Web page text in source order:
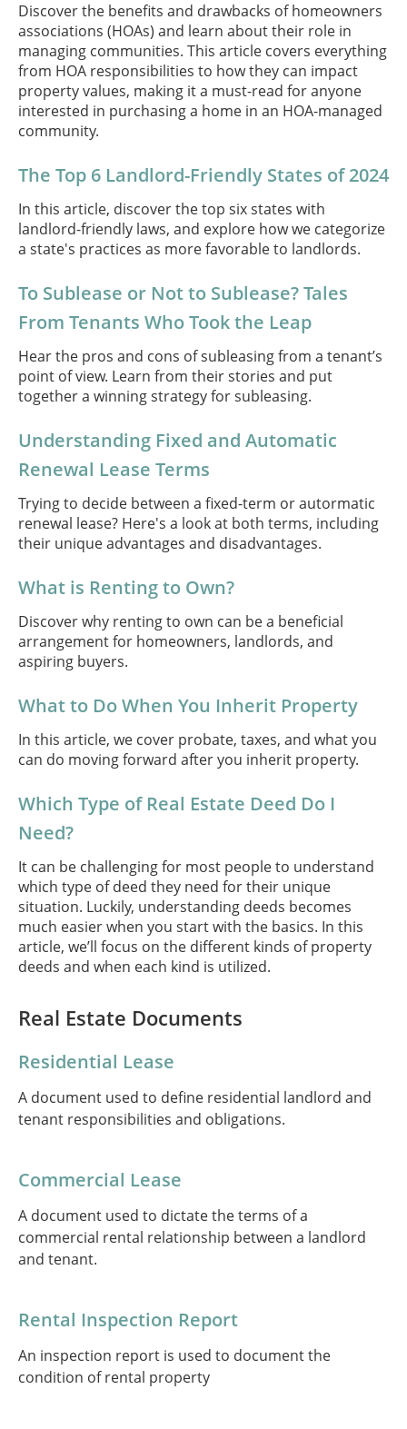
Discover the benefits and drawbacks of homeowners
associations (HOAs) and learn about their role in
managing communities. This article covers everything
from HOA responsibilities to how they can impact
property values, making it a must-read for anyone
interested in purchasing a home in an HOA-managed
community.
The Top 6 Landlord-Friendly States of 2024
In this article, discover the top six states with
landlord-friendly laws, and explore how we categorize
a state's practices as more favorable to landlords.
To Sublease or Not to Sublease? Tales
From Tenants Who Took the Leap
Hear the pros and cons of subleasing from a tenant’s
point of view. Learn from their stories and put
together a winning strategy for subleasing.
Understanding Fixed and Automatic
Renewal Lease Terms
Trying to decide between a fixed-term or autormatic
renewal lease? Here's a look at both terms, including
their unique advantages and disadvantages.
What is Renting to Own?
Discover why renting to own can be a beneficial
arrangement for homeowners, landlords, and
aspiring buyers.
What to Do When You Inherit Property
In this article, we cover probate, taxes, and what you
can do moving forward after you inherit property.
Which Type of Real Estate Deed Do I
Need?
It can be challenging for most people to understand
which type of deed they need for their unique
situation. Luckily, understanding deeds becomes
much easier when you start with the basics. In this
article, we’ll focus on the different kinds of property
deeds and when each kind is utilized.
Real Estate Documents
Residential Lease
A document used to define residential landlord and
tenant responsibilities and obligations.
Commercial Lease
A document used to dictate the terms of a
commercial rental relationship between a landlord
and tenant.
Rental Inspection Report
An inspection report is used to document the
condition of rental property